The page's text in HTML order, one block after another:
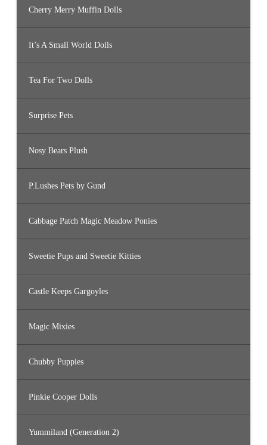
Cherry Merry Muffin Dolls
It’s A Small World Dolls
Tea For Two Dolls
Surprise Pets
Nosy Bears Plush
P.Lushes Pets by Gund
Cabbage Patch Magic Meadow Ponies
Sweetie Pups and Sweetie Kitties
Castle Keeps Gargoyles
Magic Mixies
Chubby Puppies
Pinkie Cooper Dolls
Yummiland (Generation 2)